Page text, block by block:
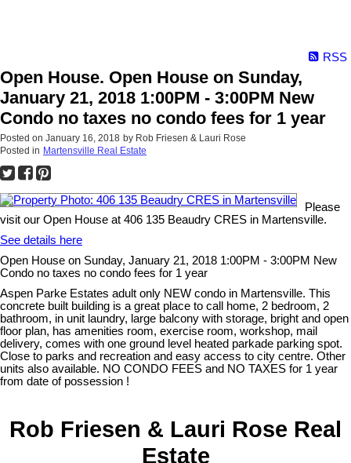
RSS
Open House. Open House on Sunday,
January 21, 2018 1:00PM - 3:00PM New
Condo no taxes no condo fees for 1 year
Posted on January 16, 2018 by Rob Friesen & Lauri Rose
Posted in Martensville Real Estate
Please
visit our Open House at 406 135 Beaudry CRES in Martensville.
See details here
Open House on Sunday, January 21, 2018 1:00PM - 3:00PM New
Condo no taxes no condo fees for 1 year
Aspen Parke Estates adult only NEW condo in Martensville. This
concrete built building is a great place to call home, 2 bedroom, 2
bathroom, in unit laundry, large balcony with storage, bright and open
floor plan, has amenities room, exercise room, workshop, mail
delivery, comes with one ground level heated parkade parking spot.
Close to parks and recreation and easy access to city centre. Other
units also available. NO CONDO FEES and NO TAXES for 1 year
from date of possession !
Rob Friesen & Lauri Rose Real
Estate